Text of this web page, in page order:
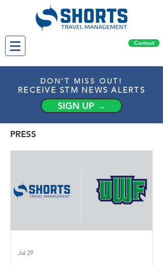
Contact
DON'T MISS OUT!
RECEIVE STM NEWS ALERTS
SIGN UP →
PRESS
Jul 29